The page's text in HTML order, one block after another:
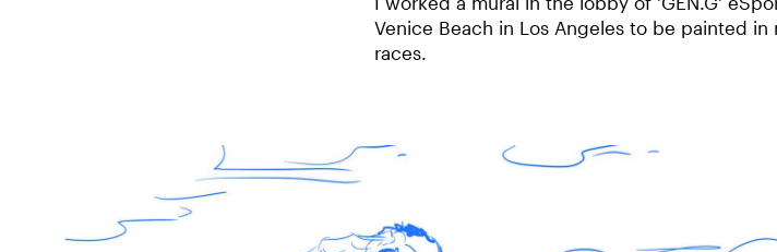
Venice Beach in Los Angeles to be painted
races.